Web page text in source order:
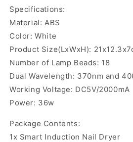
Specifications:
Material: ABS
Color: White
Product Size(LxWxH):
Number of Lamp Beads: 18
Dual Wavelength: 370nm and
Working Voltage: DC5V/2000mA
Power: 36w
Package Contents:
1x Smart Induction Nail Dryer